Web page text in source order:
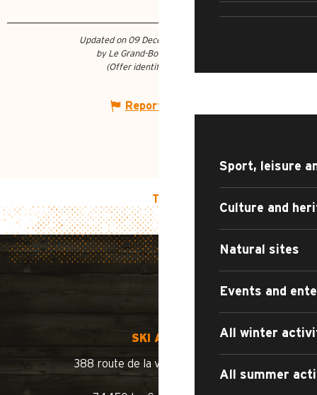
Sport, leisure
Culture and
Natural sites
Events and
All winter
All summer
Updated on 09 December 2021 at 16:45
by Le Grand-Bornand Tourisme
(Offer identifier :
Report mistake
TOP OF PAGE
SKI AREA
388 route de la vallée du Bouchet